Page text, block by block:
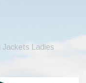
Jackets Ladies